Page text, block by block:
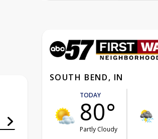
SOUTH BEND, IN
TODAY
80°
Partly Cloudy